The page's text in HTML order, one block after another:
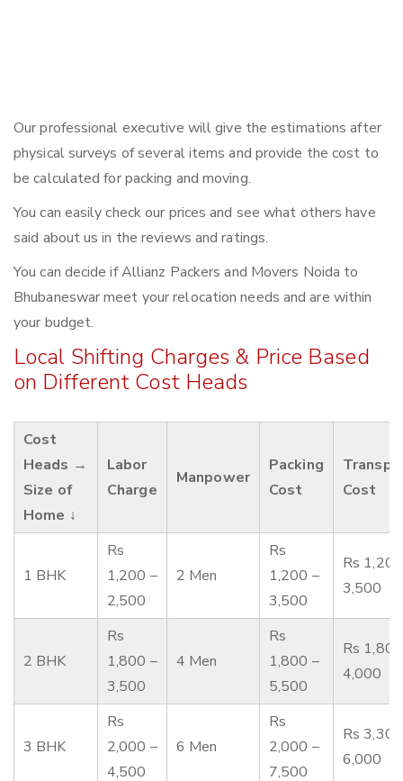
Our professional executive will give the estimations after
physical surveys of several items and provide the cost to
be calculated for packing and moving.
You can easily check our prices and see what others have
said about us in the reviews and ratings.
You can decide if Allianz Packers and Movers Noida to
Bhubaneswar meet your relocation needs and are within
your budget.
Local Shifting Charges & Price Based
on Different Cost Heads
Cost
Heads →
Size of
Home ↓
Labor
Charge
Manpower
Packing
Cost
Cost
1 BHK
Rs
1,200 –
2,500
2 Men
Rs
1,200 –
3,500
Rs
3,500
2 BHK
Rs
1,800 –
3,500
4 Men
Rs
1,800 –
5,500
Rs
4,000
3 BHK
Rs
2,000 –
4,500
6 Men
Rs
2,000 –
7,500
Rs
6,000